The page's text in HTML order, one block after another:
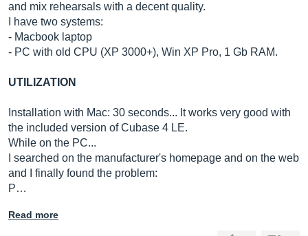
and mix rehearsals with a decent quality.
I have two systems:
- Macbook laptop
- PC with old CPU (XP 3000+), Win XP Pro, 1 Gb RAM.
UTILIZATION
Installation with Mac: 30 seconds... It works very good with
the included version of Cubase 4 LE.
While on the PC...
I searched on the manufacturer's homepage and on the web
and I finally found the problem:
P…
Read more